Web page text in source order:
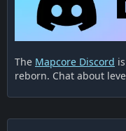
The Mapcore Discord
reborn. Chat about